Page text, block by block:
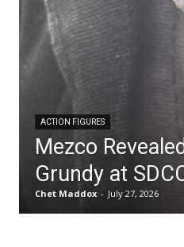
ACTION FIGURES
Mezco
Grundy at
Chet Maddox - July 27, 2026